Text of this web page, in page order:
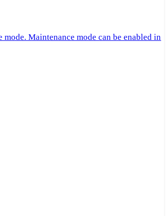
Maintenance mode can be enabled in